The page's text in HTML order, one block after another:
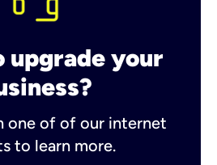
upgrade your
one of of our internet
to learn more.